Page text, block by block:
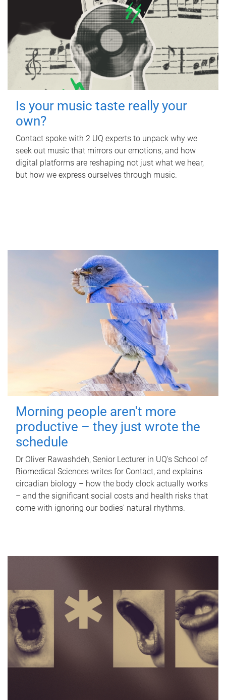
Is your music taste really your
own?
Contact spoke with 2 UQ experts to unpack why we
seek out music that mirrors our emotions, and how
digital platforms are reshaping not just what we hear,
but how we express ourselves through music.
Morning people aren't more
productive – they just wrote the
schedule
Dr Oliver Rawashdeh, Senior Lecturer in UQ's School of
Biomedical Sciences writes for Contact, and explains
circadian biology – how the body clock actually works
– and the significant social costs and health risks that
come with ignoring our bodies' natural rhythms.